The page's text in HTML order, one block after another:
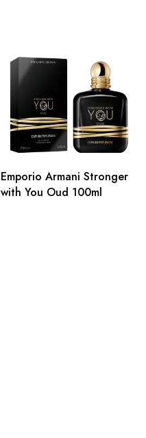
Emporio Armani Stronger
with You Oud 100ml